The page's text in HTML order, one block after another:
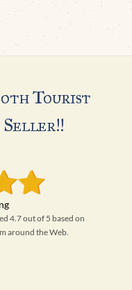
Tourist
Seller!!
4.7 out of 5 based on
around the Web.